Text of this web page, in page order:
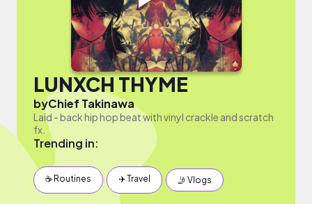
LUNXCH THYME
byChief Takinawa
Laid - back hip hop beat with vinyl crackle and scratch
fx.
Trending in:
☕️ Routines ✈️ Travel 🤳 Vlogs